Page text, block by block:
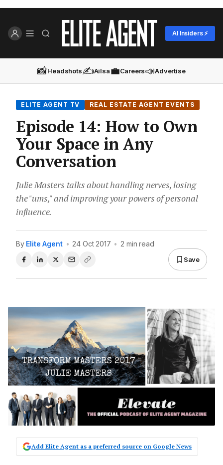
AI Insiders ⚡
📸Headshots✍️Ailsa💼Careers📣Advertise
ELITE AGENT TV REAL ESTATE AGENT EVENTS
Episode 14: How to Own
Your Space in Any
Conversation
Julie Masters talks about handling nerves, losing
the "ums," and improving your powers of personal
influence.
By Elite Agent • 24 Oct 2017 • 2 min read
Save
Add Elite Agent as a preferred source on Google News